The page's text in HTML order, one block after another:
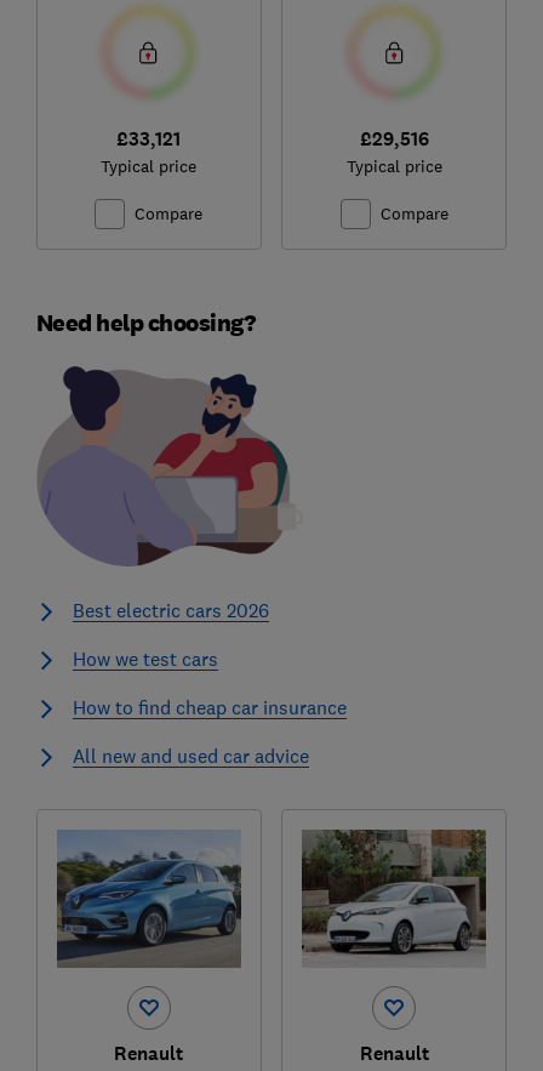
£33,121
Typical price
Compare
£29,516
Typical price
Compare
Need help choosing?
Best electric cars 2026
How we test cars
How to find cheap car insurance
All new and used car advice
Renault Renault